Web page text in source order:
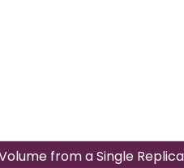
from a Single Replica